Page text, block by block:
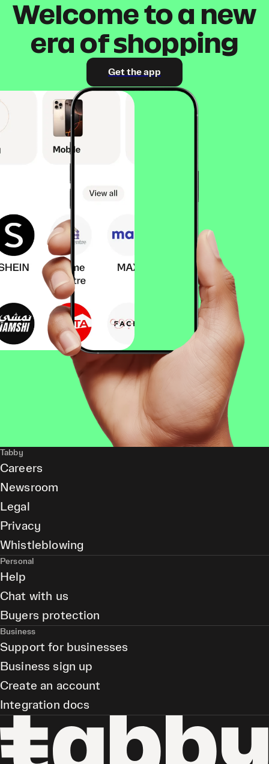
Welcome to a new
era of shopping
Get the app
Tabby
Careers
Newsroom
Legal
Privacy
Whistleblowing
Personal
Help
Chat with us
Buyers protection
Business
Support for businesses
Business sign up
Create an account
Integration docs